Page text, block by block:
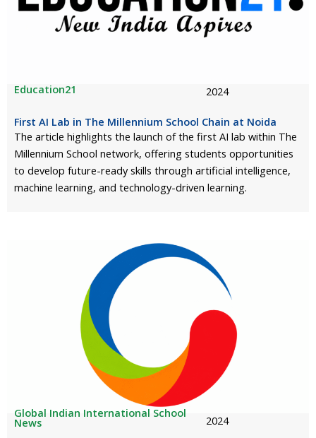
Education21 2024
First AI Lab in The Millennium School Chain at Noida
The article highlights the launch of the first AI lab within The
Millennium School network, offering students opportunities
to develop future-ready skills through artificial intelligence,
machine learning, and technology-driven learning.
Global Indian International School
News 2024